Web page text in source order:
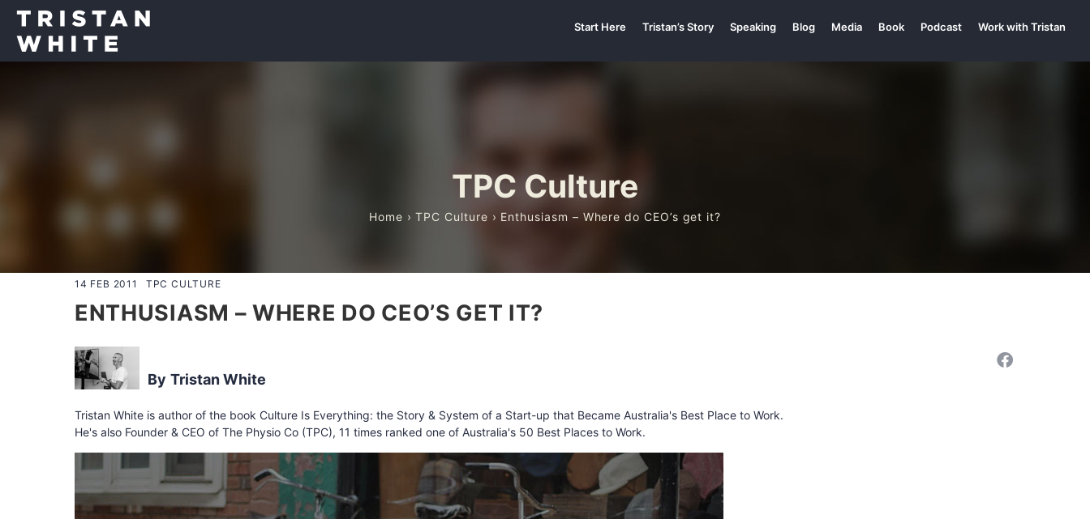
Start Here Tristan’s Story Speaking Blog Media Book Podcast Work with Tristan
TPC Culture
Home ›TPC Culture › Enthusiasm – Where do CEO’s get it?
14 FEB 2011 TPC CULTURE
ENTHUSIASM – WHERE DO CEO’S GET IT?
Tristan White
Tristan White is author of the book Culture Is Everything: the Story & System of a Start-up that Became Australia's Best Place to Work.
He's also Founder & CEO of The Physio Co (TPC), 11 times ranked one of Australia's 50 Best Places to Work.